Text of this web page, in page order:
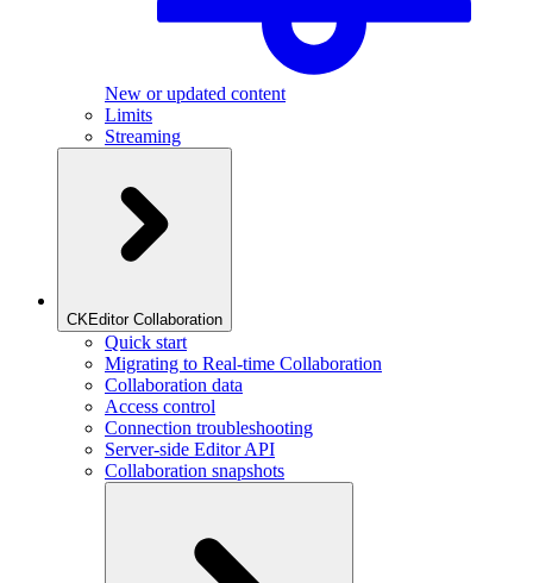
New or updated content
Limits
Streaming
CKEditor Collaboration
Quick start
Migrating to Real-time Collaboration
Collaboration data
Access control
Connection troubleshooting
Server-side Editor API
Collaboration snapshots